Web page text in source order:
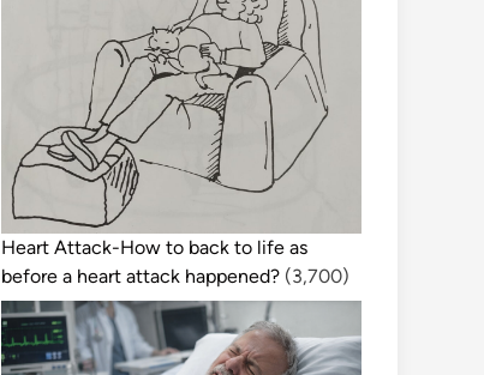
Heart Attack-How to back to life as
before a heart attack happened? (3,700)